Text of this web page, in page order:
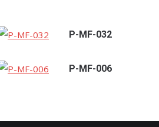
P-MF-032
P-MF-006